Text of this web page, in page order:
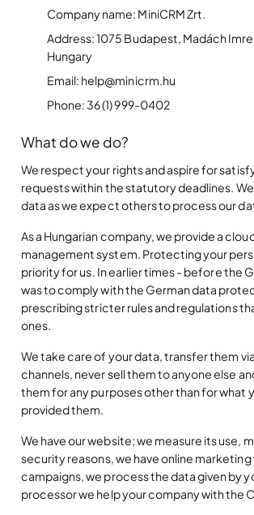
Company name: MiniCRM Zrt.
Address: 1075 Budapest, Madách Imre
Hungary
Email: help@minicrm.hu
Phone: 36 (1) 999-0402
What do we do?
We respect your rights and aspire for
requests within the statutory deadlines.
data as we expect others to process our
As a Hungarian company, we provide a
management system. Protecting your
priority for us. In earlier times - before the
was to comply with the German data
prescribing stricter rules and regulations
ones.
We take care of your data, transfer them
channels, never sell them to anyone else
them for any purposes other than for what
provided them.
We have our website; we measure its use,
security reasons, we have online
campaigns, we process the data given by
processor we help your company with the